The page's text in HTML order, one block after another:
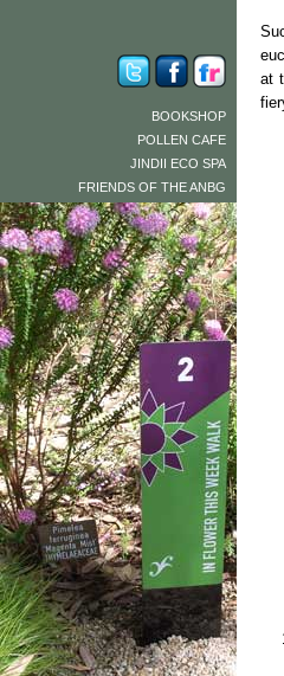
BOOKSHOP
POLLEN CAFE
JINDII ECO SPA
FRIENDS OF THE ANBG
at